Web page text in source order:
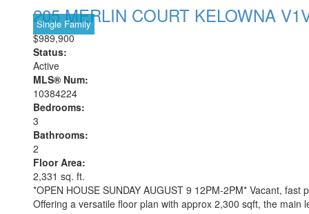
205 MERLIN COURT KELOWNA
$989,900
Single Family
Status:
Active
MLS® Num:
10384224
Bedrooms:
3
Bathrooms:
2
Floor Area:
2,331 sq. ft.
*OPEN HOUSE SUNDAY AUGUST 9 12PM-2PM* Vacant,
Offering a versatile floor plan with approx 2,300 sqft, the